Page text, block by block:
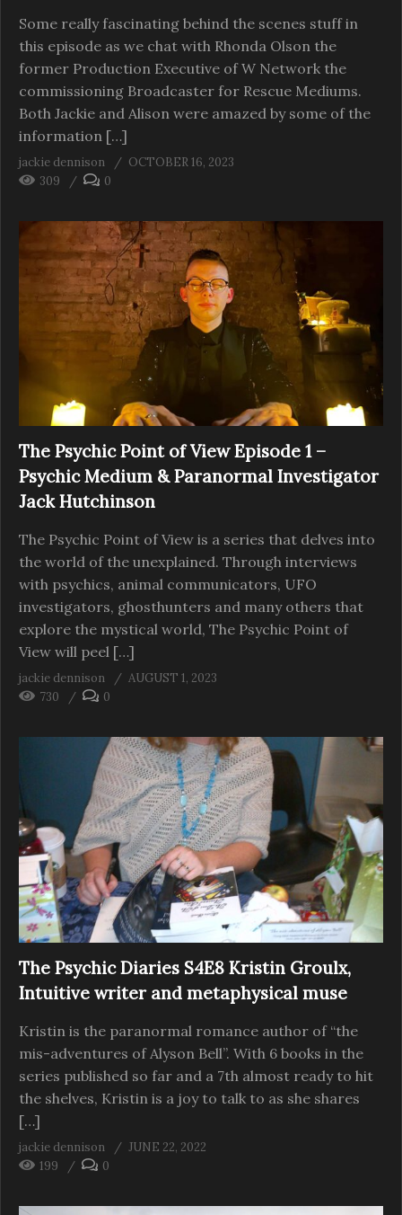
Some really fascinating behind the scenes stuff in
this episode as we chat with Rhonda Olson the
former Production Executive of W Network the
commissioning Broadcaster for Rescue Mediums.
Both Jackie and Alison were amazed by some of the
information […]
jackie dennison
OCTOBER 16, 2023
309
0
The Psychic Point of View Episode 1 –
Psychic Medium & Paranormal Investigator
Jack Hutchinson
The Psychic Point of View is a series that delves into
the world of the unexplained. Through interviews
with psychics, animal communicators, UFO
investigators, ghosthunters and many others that
explore the mystical world, The Psychic Point of
View will peel […]
jackie dennison
AUGUST 1, 2023
730
0
The Psychic Diaries S4E8 Kristin Groulx,
Intuitive writer and metaphysical muse
Kristin is the paranormal romance author of “the
mis-adventures of Alyson Bell”. With 6 books in the
series published so far and a 7th almost ready to hit
the shelves, Kristin is a joy to talk to as she shares
[…]
jackie dennison
JUNE 22, 2022
199
0